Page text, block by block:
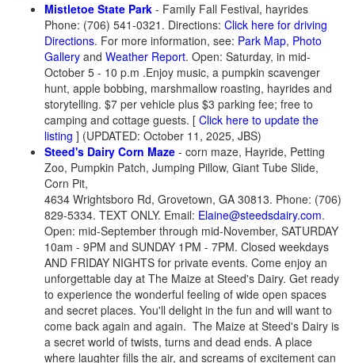
Mistletoe State Park - Family Fall Festival, hayrides
Phone: (706) 541-0321. Directions: Click here for driving
Directions. For more information, see: Park Map, Photo
Gallery and Weather Report. Open: Saturday, in mid-
October 5 - 10 p.m .Enjoy music, a pumpkin scavenger
hunt, apple bobbing, marshmallow roasting, hayrides and
storytelling. $7 per vehicle plus $3 parking fee; free to
camping and cottage guests. [ Click here to update the
listing ] (UPDATED: October 11, 2025, JBS)
Steed's Dairy Corn Maze - corn maze, Hayride, Petting
Zoo, Pumpkin Patch, Jumping Pillow, Giant Tube Slide,
Corn Pit,
4634 Wrightsboro Rd, Grovetown, GA 30813. Phone: (706)
829-5334. TEXT ONLY. Email: Elaine@steedsdairy.com.
Open: mid-September through mid-November, SATURDAY
10am - 9PM and SUNDAY 1PM - 7PM. Closed weekdays
AND FRIDAY NIGHTS for private events. Come enjoy an
unforgettable day at The Maize at Steed's Dairy. Get ready
to experience the wonderful feeling of wide open spaces
and secret places. You'll delight in the fun and will want to
come back again and again. The Maize at Steed's Dairy is
a secret world of twists, turns and dead ends. A place
where laughter fills the air, and screams of excitement can